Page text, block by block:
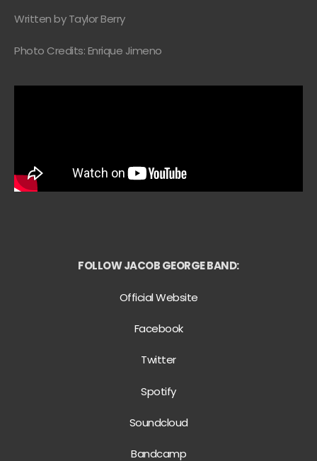
Written by Taylor Berry
Photo Credits: Enrique Jimeno
FOLLOW JACOB GEORGE BAND:
Official Website
Facebook
Twitter
Spotify
Soundcloud
Bandcamp